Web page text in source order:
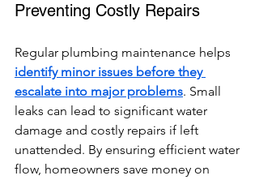
Preventing Costly Repairs
Regular plumbing maintenance helps
identify minor issues before they
escalate into major problems. Small
leaks can lead to significant water
damage and costly repairs if left
unattended. By ensuring efficient water
flow, homeowners save money on